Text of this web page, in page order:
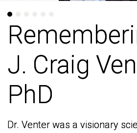
J. Craig
PhD
Dr. Venter was a visionary
J. Craig
PhD
Dr. Venter was a visionary